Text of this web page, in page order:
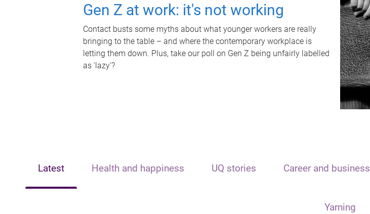
Gen Z at work: it's not working
Contact busts some myths about what younger workers are really
bringing to the table – and where the contemporary workplace is
letting them down. Plus, take our poll on Gen Z being unfairly labelled
as 'lazy'?
Latest Health and happiness UQ stories Career and business
Yarning